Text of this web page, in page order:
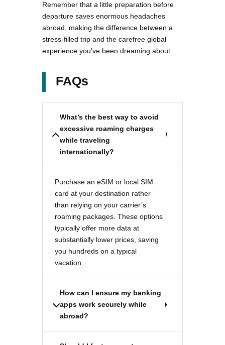
Remember that a little preparation before
departure saves enormous headaches
abroad, making the difference between a
stress-filled trip and the carefree global
experience you’ve been dreaming about.
FAQs
What’s the best way to avoid
excessive roaming charges
while traveling
internationally?
Purchase an eSIM or local SIM
card at your destination rather
than relying on your carrier’s
roaming packages. These options
typically offer more data at
substantially lower prices, saving
you hundreds on a typical
vacation.
How can I ensure my banking
apps work securely while
abroad?